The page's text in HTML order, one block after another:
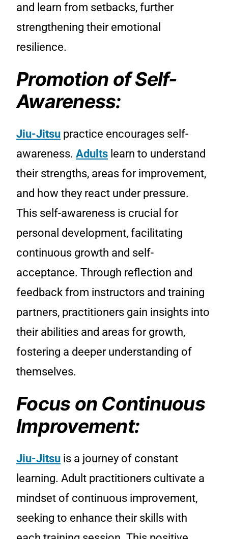
and learn from setbacks, further
strengthening their emotional
resilience.
Promotion of Self-
Awareness:
Jiu-Jitsu practice encourages self-
awareness. Adults learn to understand
their strengths, areas for improvement,
and how they react under pressure.
This self-awareness is crucial for
personal development, facilitating
continuous growth and self-
acceptance. Through reflection and
feedback from instructors and training
partners, practitioners gain insights into
their abilities and areas for growth,
fostering a deeper understanding of
themselves.
Focus on Continuous
Improvement:
Jiu-Jitsu is a journey of constant
learning. Adult practitioners cultivate a
mindset of continuous improvement,
seeking to enhance their skills with